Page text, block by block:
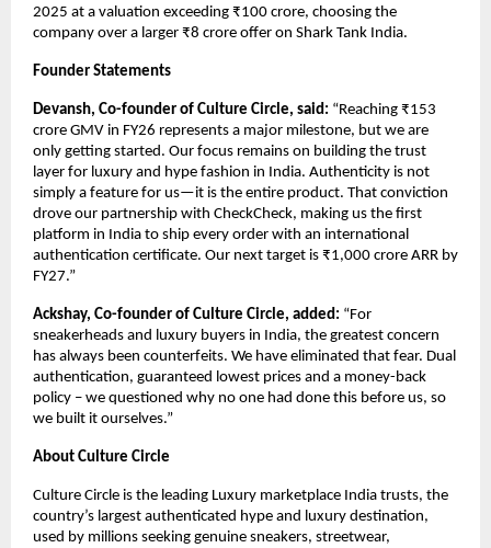
2025 at a valuation exceeding ₹100 crore, choosing the
company over a larger ₹8 crore offer on Shark Tank India.
Founder Statements
Devansh, Co-founder of Culture Circle, said: “Reaching ₹153
crore GMV in FY26 represents a major milestone, but we are
only getting started. Our focus remains on building the trust
layer for luxury and hype fashion in India. Authenticity is not
simply a feature for us—it is the entire product. That conviction
drove our partnership with CheckCheck, making us the first
platform in India to ship every order with an international
authentication certificate. Our next target is ₹1,000 crore ARR by
FY27.”
Ackshay, Co-founder of Culture Circle, added: “For
sneakerheads and luxury buyers in India, the greatest concern
has always been counterfeits. We have eliminated that fear. Dual
authentication, guaranteed lowest prices and a money-back
policy – we questioned why no one had done this before us, so
we built it ourselves.”
About Culture Circle
Culture Circle is the leading Luxury marketplace India trusts, the
country’s largest authenticated hype and luxury destination,
used by millions seeking genuine sneakers, streetwear,